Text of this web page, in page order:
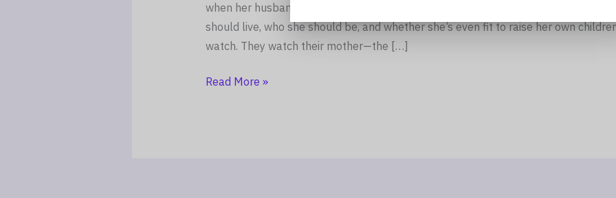
when her husband was alive suddenly have strong opinions about how she should
should live, who she should be, and whether she’s even fit to raise her own
watch. They watch their mother—the […]
Read More »